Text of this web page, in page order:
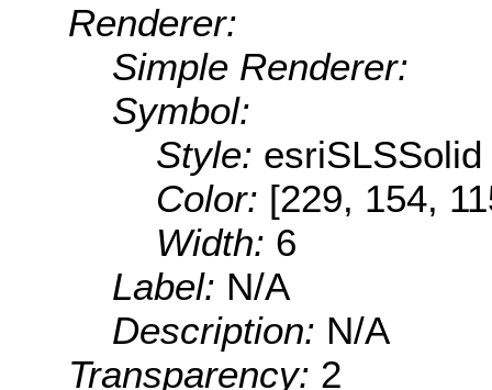
Renderer:
Simple Renderer:
Symbol:
Style: esriSLSSolid
Color: [229, 154,
Width: 6
Label: N/A
Description: N/A
Transparency: 2